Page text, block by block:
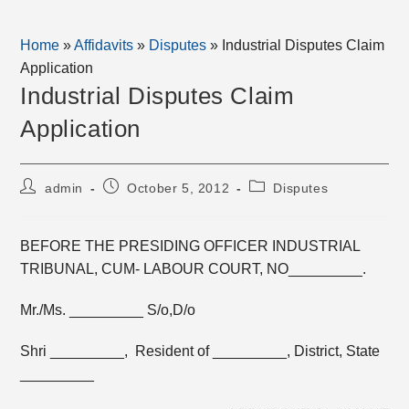
Home »Affidavits » Disputes » Industrial Disputes Claim
Application
Industrial Disputes Claim
Application
Postadmin
PostOctober 5, 2012
PostDisputes
BEFORE THE PRESIDING OFFICER INDUSTRIAL
TRIBUNAL, CUM- LABOUR COURT, NO_________.
Mr./Ms. _________ S/o,D/o
Shri _________, Resident of _________, District, State